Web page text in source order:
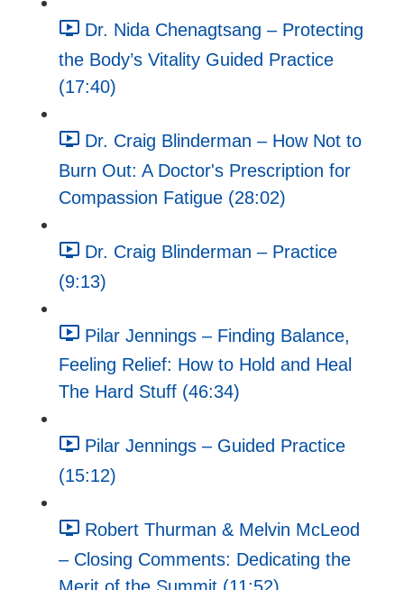
Dr. Nida Chenagtsang – Protecting
the Body’s Vitality Guided Practice
(17:40)
Dr. Craig Blinderman – How Not to
Burn Out: A Doctor's Prescription for
Compassion Fatigue (28:02)
Dr. Craig Blinderman – Practice
(9:13)
Pilar Jennings – Finding Balance,
Feeling Relief: How to Hold and Heal
The Hard Stuff (46:34)
Pilar Jennings – Guided Practice
(15:12)
Robert Thurman & Melvin McLeod
– Closing Comments: Dedicating the